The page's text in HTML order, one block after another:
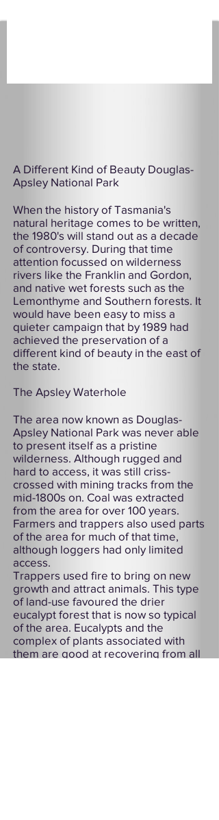
A Different Kind of Beauty Douglas-
Apsley National Park
When the history of Tasmania's
natural heritage comes to be written,
the 1980's will stand out as a decade
of controversy. During that time
attention focussed on wilderness
rivers like the Franklin and Gordon,
and native wet forests such as the
Lemonthyme and Southern forests. It
would have been easy to miss a
quieter campaign that by 1989 had
achieved the preservation of a
different kind of beauty in the east of
the state.
The Apsley Waterhole
The area now known as Douglas-
Apsley National Park was never able
to present itself as a pristine
wilderness. Although rugged and
hard to access, it was still criss-
crossed with mining tracks from the
mid-1800s on. Coal was extracted
from the area for over 100 years.
Farmers and trappers also used parts
of the area for much of that time,
although loggers had only limited
access.
Trappers used fire to bring on new
growth and attract animals. This type
of land-use favoured the drier
eucalypt forest that is now so typical
of the area. Eucalypts and the
complex of plants associated with
them are good at recovering from all